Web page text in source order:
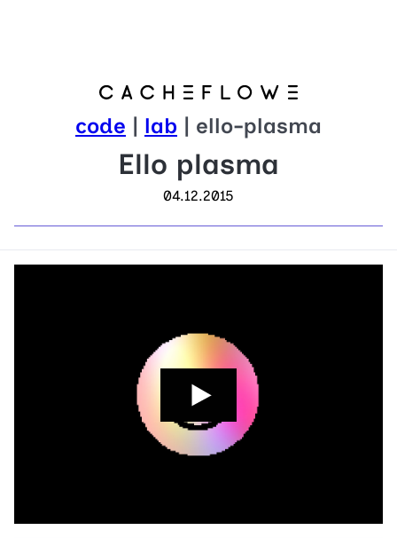
code | lab | ello-plasma
Ello plasma
04.12.2015